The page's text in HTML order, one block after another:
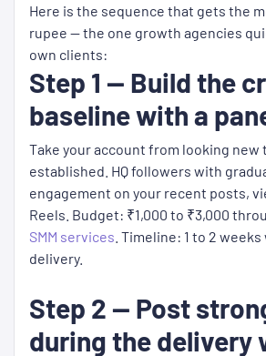
Here is the sequence that gets the
rupee — the one growth agencies
own clients:
Step 1 — Build the
baseline with a
Take your account from looking new
established. HQ followers with
engagement on your recent posts,
Reels. Budget: ₹1,000 to ₹3,000
SMM services . Timeline: 1 to 2
delivery.
Step 2 — Post
during the delivery